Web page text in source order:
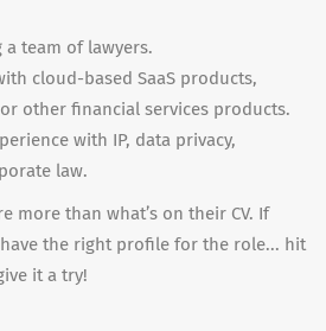
a team of lawyers.
cloud-based SaaS products,
other financial services products.
with IP, data privacy,
law.
more than what’s on their CV. If
the right profile for the role... hit
it a try!